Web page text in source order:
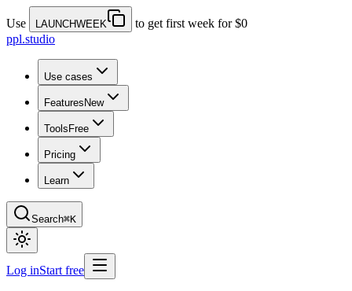
Use LAUNCHWEEK
to get first week for $0
ppl.studio
Use cases
Features New
Tools Free
Pricing
Learn
Search⌘K
Log inStart free